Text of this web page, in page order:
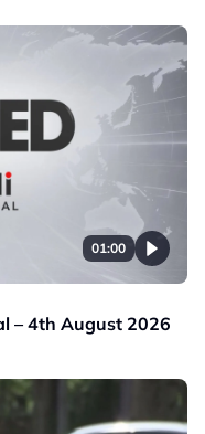
01:00
– 4th August 2026